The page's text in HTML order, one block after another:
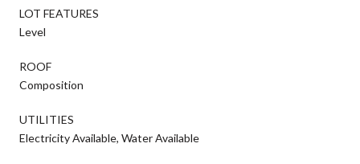
LOT FEATURES
Level
ROOF
Composition
UTILITIES
Electricity Available, Water Available